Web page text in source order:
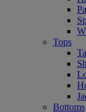
Tops
Bottoms